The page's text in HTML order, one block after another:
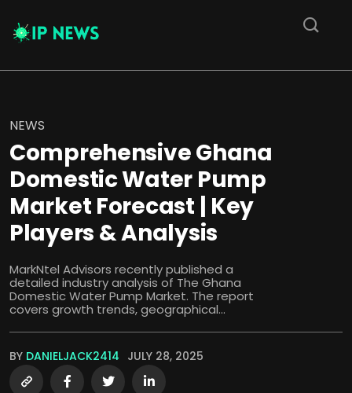
NEWS
Comprehensive Ghana
Domestic Water Pump
Market Forecast | Key
Players & Analysis
MarkNtel Advisors recently published a
detailed industry analysis of The Ghana
Domestic Water Pump Market. The report
covers growth trends, geographical...
BY DANIELJACK2414 JULY 28, 2025